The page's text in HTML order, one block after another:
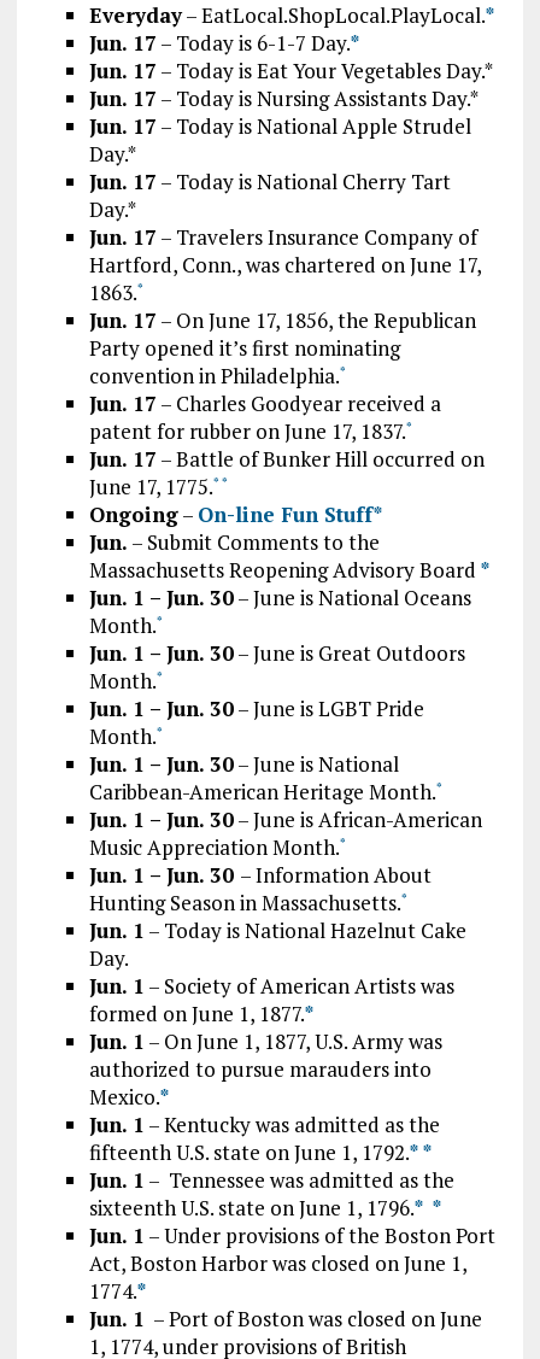
Everyday– EatLocal.ShopLocal.PlayLocal.*
Jun. 17 – Today is 6-1-7 Day.*
Jun. 17 – Today is Eat Your Vegetables Day.*
Jun. 17 – Today is Nursing Assistants Day.*
Jun. 17 – Today is National Apple Strudel
Day.*
Jun. 17 – Today is National Cherry Tart
Day.*
Jun. 17 – Travelers Insurance Company of
Hartford, Conn., was chartered on June 17,
1863.*
Jun. 17 – On June 17, 1856, the Republican
Party opened it’s first nominating
convention in Philadelphia.*
Jun. 17 – Charles Goodyear received a
patent for rubber on June 17, 1837.*
Jun. 17 – Battle of Bunker Hill occurred on
June 17, 1775.* *
Ongoing– On-line Fun Stuff*
Jun. – Submit Comments to the
Massachusetts Reopening Advisory Board *
Jun. 1 – Jun. 30– June is National Oceans
Month.*
Jun. 1 – Jun. 30– June is Great Outdoors
Month.*
Jun. 1 – Jun. 30– June is LGBT Pride
Month.*
Jun. 1 – Jun. 30– June is National
Caribbean-American Heritage Month.*
Jun. 1 – Jun. 30– June is African-American
Music Appreciation Month.*
Jun. 1 – Jun. 30 – Information About
Hunting Season in Massachusetts.*
Jun. 1 – Today is National Hazelnut Cake
Day.
Jun. 1 – Society of American Artists was
formed on June 1, 1877.*
Jun. 1 – On June 1, 1877, U.S. Army was
authorized to pursue marauders into
Mexico.*
Jun. 1 – Kentucky was admitted as the
fifteenth U.S. state on June 1, 1792.**
Jun. 1 – Tennessee was admitted as the
sixteenth U.S. state on June 1, 1796.* *
Jun. 1 – Under provisions of the Boston Port
Act, Boston Harbor was closed on June 1,
1774.*
Jun. 1 – Port of Boston was closed on June
1, 1774, under provisions of British